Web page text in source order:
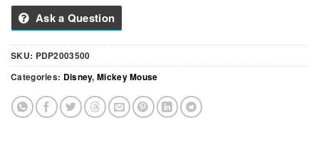
Ask a Question
SKU: PDP2003500
Categories: Disney,Mickey Mouse